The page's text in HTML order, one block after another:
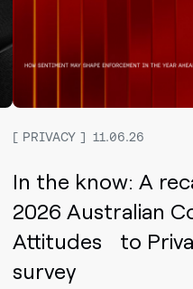
PRIVACY 11.06.26
In the know: A
2026 Australian
Attitudes to
survey